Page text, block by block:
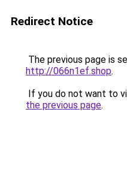
Redirect Notice
The previous page is
http://066n1ef.shop.
If you do not want to
the previous page.